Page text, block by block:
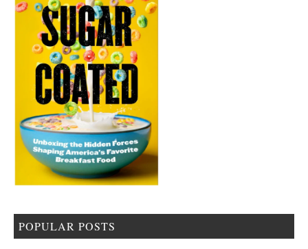
POPULAR POSTS